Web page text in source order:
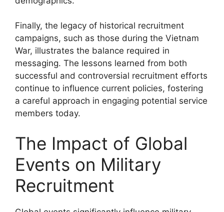
Finally, the legacy of historical recruitment
campaigns, such as those during the Vietnam
War, illustrates the balance required in
messaging. The lessons learned from both
successful and controversial recruitment efforts
continue to influence current policies, fostering
a careful approach in engaging potential service
members today.
The Impact of Global
Events on Military
Recruitment